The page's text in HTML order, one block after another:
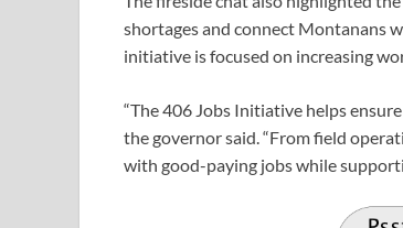
shortages and connect Montanans
initiative is focused on increasing
“The 406 Jobs Initiative helps
the governor said. “From field
with good-paying jobs while